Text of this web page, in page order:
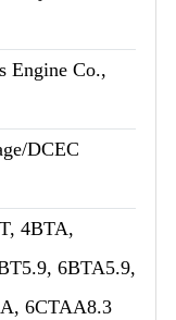
Engine Co.,
DCEC
4BTA,
6BTA5.9,
6CTAA8.3